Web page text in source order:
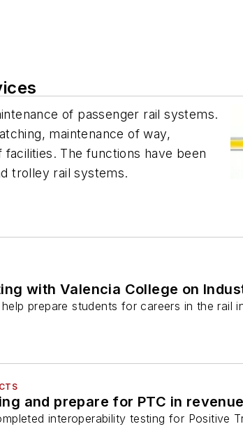
of passenger rail systems.
maintenance of way,
The functions have been
trolley rail systems.
with Valencia College on
prepare students for careers in the rail
and prepare for PTC in
interoperability testing for Positive